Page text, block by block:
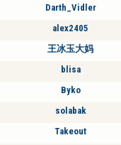
Darth_Vidler
alex2405
王冰玉大妈
blisa
Byko
solabak
Takeout